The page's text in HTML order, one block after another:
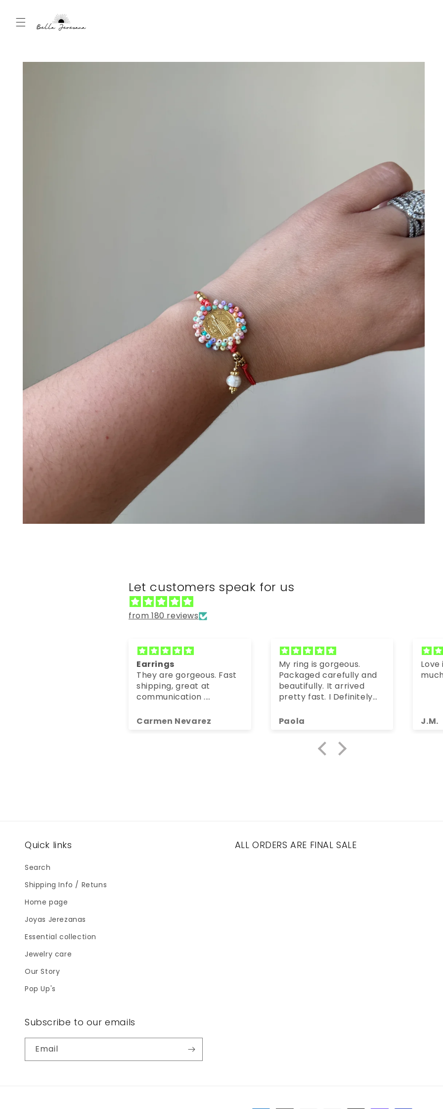
content
Skip to
Let customers speak for us
from 180 reviews
Earrings
They are gorgeous. Fast
shipping, great at
communication .
beautiful.
Carmen Nevarez
My ring is gorgeous.
Packaged carefully and
beautifully. It arrived
pretty fast. I Definitely
Jerezana :)
Paola
Love
much
J.M.
Quick links
Search
Shipping Info / Retuns
Home page
Joyas Jerezanas
Essential collection
Jewelry care
Our Story
Pop Up's
ALL ORDERS ARE FINAL SALE
Subscribe to our emails
Email